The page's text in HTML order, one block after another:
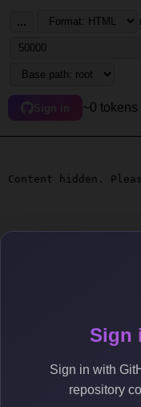
Sign
Sign in with
repository
...
Sign in ~0 tokens
Content hidden.